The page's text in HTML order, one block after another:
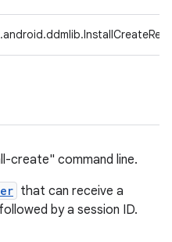
create" command line.
that can receive a
by a session ID.